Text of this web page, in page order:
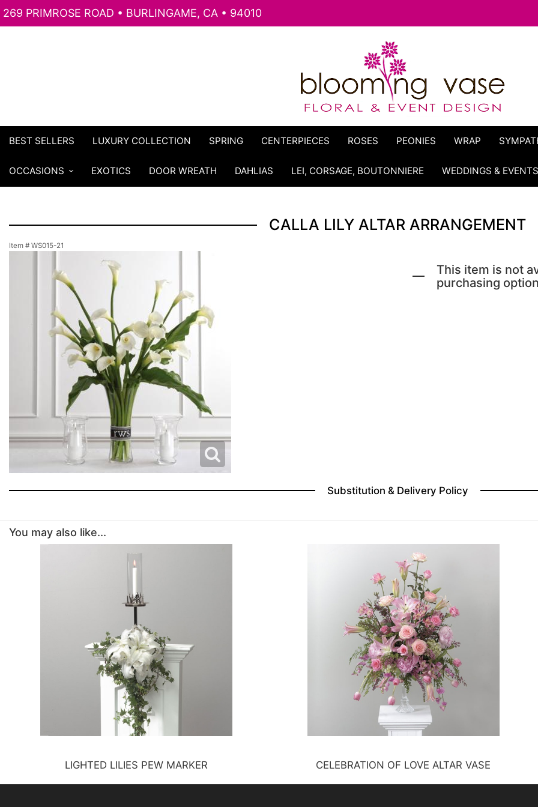
269 PRIMROSE ROAD • BURLINGAME, CA • 94010
BEST SELLERS LUXURY COLLECTION SPRING CENTERPIECES ROSES PEONIES WRAP
OCCASIONS EXOTICS DOOR WREATH DAHLIAS LEI, CORSAGE, BOUTONNIERE WEDDINGS & EVENTS
CALLA LILY ALTAR ARRANGEMENT
Item # WS015-21
This item is not
purchasing
Substitution & Delivery Policy
You may also like...
LIGHTED LILIES PEW MARKER CELEBRATION OF LOVE ALTAR VASE